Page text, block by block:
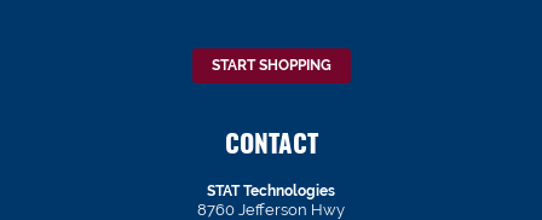
START SHOPPING
CONTACT
STAT Technologies
8760 Jefferson Hwy